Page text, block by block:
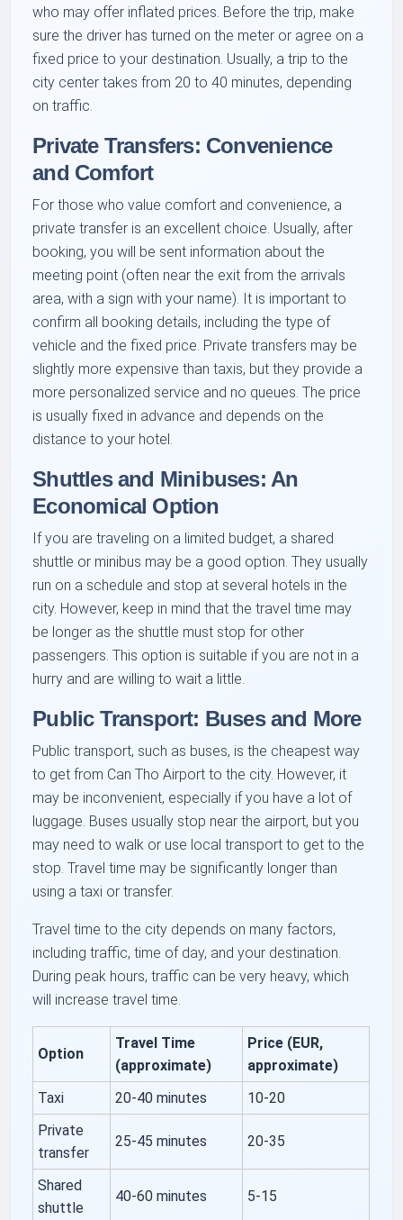
who may offer inflated prices. Before the trip, make
sure the driver has turned on the meter or agree on a
fixed price to your destination. Usually, a trip to the
city center takes from 20 to 40 minutes, depending
on traffic.
Private Transfers: Convenience
and Comfort
For those who value comfort and convenience, a
private transfer is an excellent choice. Usually, after
booking, you will be sent information about the
meeting point (often near the exit from the arrivals
area, with a sign with your name). It is important to
confirm all booking details, including the type of
vehicle and the fixed price. Private transfers may be
slightly more expensive than taxis, but they provide a
more personalized service and no queues. The price
is usually fixed in advance and depends on the
distance to your hotel.
Shuttles and Minibuses: An
Economical Option
If you are traveling on a limited budget, a shared
shuttle or minibus may be a good option. They usually
run on a schedule and stop at several hotels in the
city. However, keep in mind that the travel time may
be longer as the shuttle must stop for other
passengers. This option is suitable if you are not in a
hurry and are willing to wait a little.
Public Transport: Buses and More
Public transport, such as buses, is the cheapest way
to get from Can Tho Airport to the city. However, it
may be inconvenient, especially if you have a lot of
luggage. Buses usually stop near the airport, but you
may need to walk or use local transport to get to the
stop. Travel time may be significantly longer than
using a taxi or transfer.
Travel time to the city depends on many factors,
including traffic, time of day, and your destination.
During peak hours, traffic can be very heavy, which
will increase travel time.
Option
Travel Time
(approximate)
Price (EUR,
approximate)
Taxi
20-40 minutes
10-20
Private
transfer
25-45 minutes 20-35
Shared
shuttle
40-60 minutes 5-15